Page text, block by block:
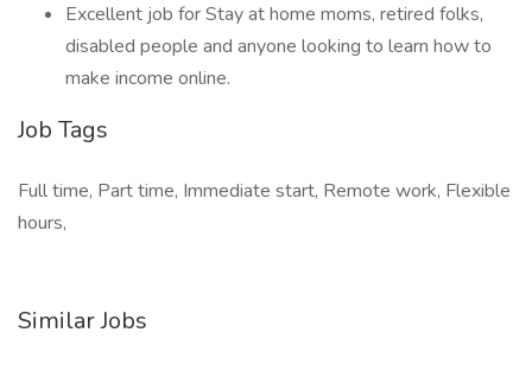
Excellent job for Stay at home moms, retired folks,
disabled people and anyone looking to learn how to
make income online.
Job Tags
Full time, Part time, Immediate start, Remote work, Flexible
hours,
Similar Jobs